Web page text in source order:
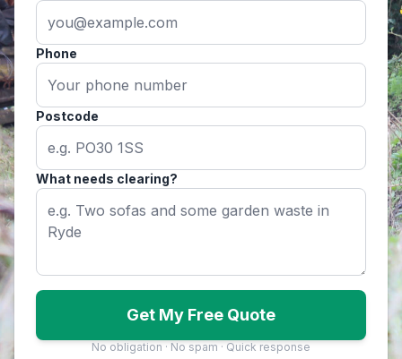
Phone
Postcode
What needs clearing?
Get My Free Quote
No obligation · No spam · Quick response